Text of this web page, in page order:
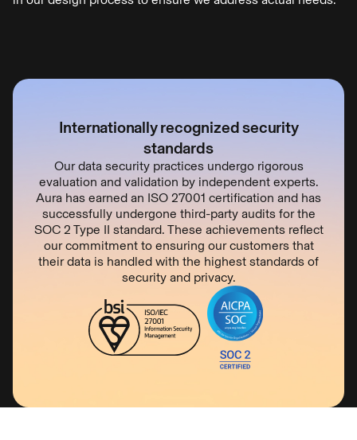
Internationally recognized security
standards
Our data security practices undergo rigorous
evaluation and validation by independent experts.
Aura has earned an ISO 27001 certification and has
successfully undergone third-party audits for the
SOC 2 Type II standard. These achievements reflect
our commitment to ensuring our customers that
their data is handled with the highest standards of
security and privacy.